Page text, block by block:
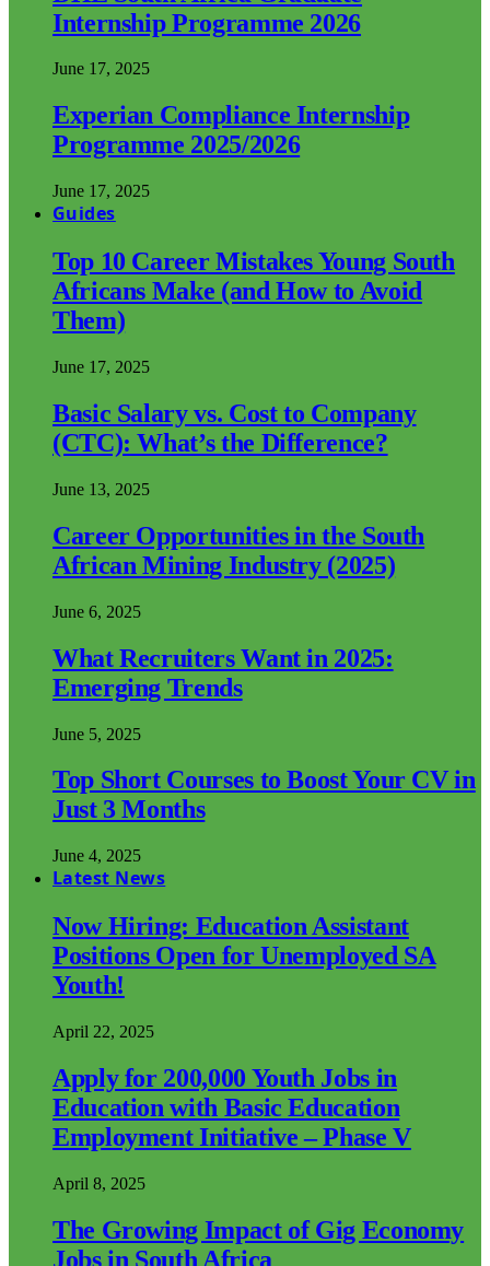
Internship Programme 2026
June 17, 2025
Experian Compliance Internship
Programme 2025/2026
June 17, 2025
Guides
Top 10 Career Mistakes Young South
Africans Make (and How to Avoid
Them)
June 17, 2025
Basic Salary vs. Cost to Company
(CTC): What’s the Difference?
June 13, 2025
Career Opportunities in the South
African Mining Industry (2025)
June 6, 2025
What Recruiters Want in 2025:
Emerging Trends
June 5, 2025
Top Short Courses to Boost Your CV in
Just 3 Months
June 4, 2025
Latest News
Now Hiring: Education Assistant
Positions Open for Unemployed SA
Youth!
April 22, 2025
Apply for 200,000 Youth Jobs in
Education with Basic Education
Employment Initiative – Phase V
April 8, 2025
The Growing Impact of Gig Economy
Jobs in South Africa